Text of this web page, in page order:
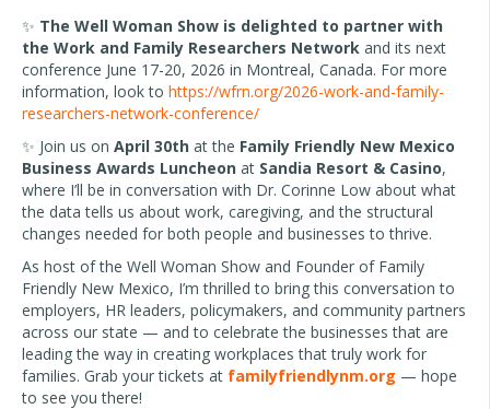
✨ The Well Woman Show is delighted to partner with
the Work and Family Researchers Network and its next
conference June 17-20, 2026 in Montreal, Canada. For more
information, look to https://wfrn.org/2026-work-and-family-
researchers-network-conference/
✨ Join us on April 30th at the Family Friendly New Mexico
Business Awards Luncheon at Sandia Resort & Casino,
where I’ll be in conversation with Dr. Corinne Low about what
the data tells us about work, caregiving, and the structural
changes needed for both people and businesses to thrive.
As host of the Well Woman Show and Founder of Family
Friendly New Mexico, I’m thrilled to bring this conversation to
employers, HR leaders, policymakers, and community partners
across our state — and to celebrate the businesses that are
leading the way in creating workplaces that truly work for
families. Grab your tickets at familyfriendlynm.org — hope
to see you there!